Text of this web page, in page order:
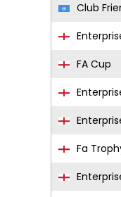
Club
FA Cup
Fa